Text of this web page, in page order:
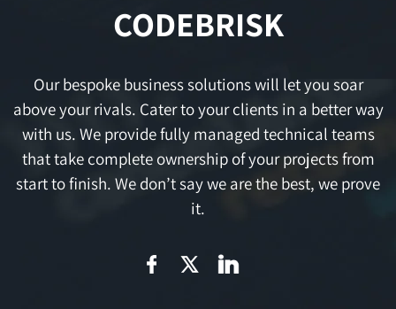
CODEBRISK
Our bespoke business solutions will let you soar
above your rivals. Cater to your clients in a better way
with us. We provide fully managed technical teams
that take complete ownership of your projects from
start to finish. We don’t say we are the best, we prove
it.